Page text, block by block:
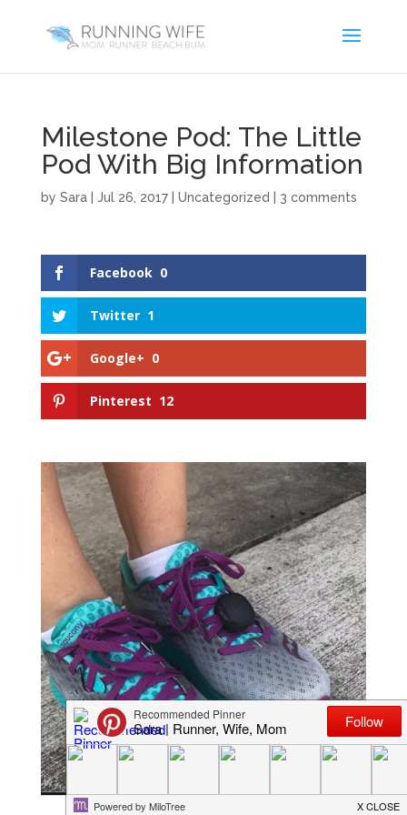
Milestone Pod: The Little
Pod With Big Information
by Sara| Jul 26, 2017| Uncategorized 3 comments
Facebook 0
Twitter 1
Google+ 0
Pinterest 12